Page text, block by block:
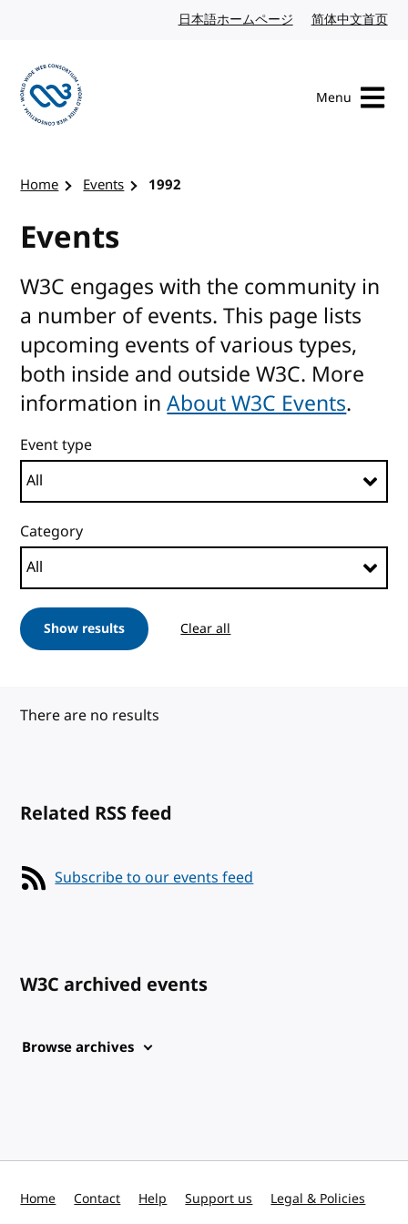
日本語ホームページ Japanese website
简体中文首页
Menu
Home Events 1992
Events
W3C engages with the community in
a number of events. This page lists
upcoming events of various types,
both inside and outside W3C. More
information inAbout W3C Events.
Event type
Category
Show results Clear all
There are no results
Related RSS feed
Subscribe to our events feed
W3C archived events
Browse archives
Home Contact Help Support us Legal & Policies